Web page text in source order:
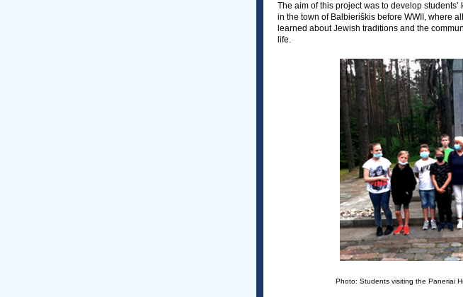
The aim of this project was to develop
in the town of Balbieriškis before WWII, where
learned about Jewish traditions and the
life.
Photo: Students visiting the Paneriai